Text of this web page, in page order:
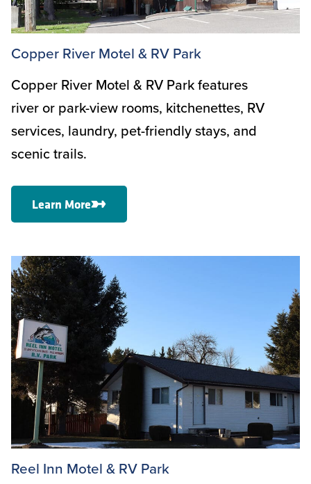
Copper River Motel & RV Park
Copper River Motel & RV Park features
river or park-view rooms, kitchenettes, RV
services, laundry, pet-friendly stays, and
scenic trails.
Learn More
Reel Inn Motel & RV Park